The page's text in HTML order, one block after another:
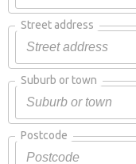
Street address
Suburb or town
Postcode